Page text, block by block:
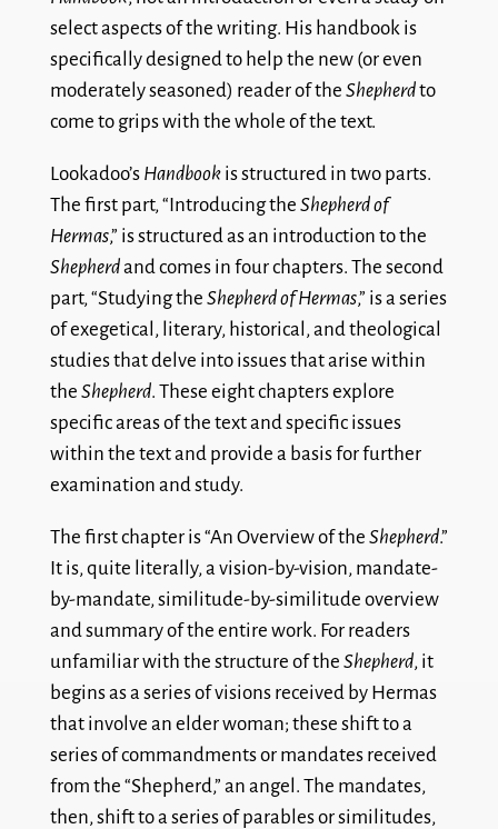
select aspects of the writing. His handbook is
specifically designed to help the new (or even
moderately seasoned) reader of the Shepherdto
come to grips with the whole of the text.
Lookadoo’s Handbookis structured in two parts.
The first part, “Introducing the Shepherd of
Hermas,” is structured as an introduction to the
Shepherdand comes in four chapters. The second
part, “Studying the Shepherd of Hermas,” is a series
of exegetical, literary, historical, and theological
studies that delve into issues that arise within
the Shepherd. These eight chapters explore
specific areas of the text and specific issues
within the text and provide a basis for further
examination and study.
The first chapter is “An Overview of the Shepherd.”
It is, quite literally, a vision-by-vision, mandate-
by-mandate, similitude-by-similitude overview
and summary of the entire work. For readers
unfamiliar with the structure of the Shepherd, it
begins as a series of visions received by Hermas
that involve an elder woman; these shift to a
series of commandments or mandates received
from the “Shepherd,” an angel. The mandates,
then, shift to a series of parables or similitudes,